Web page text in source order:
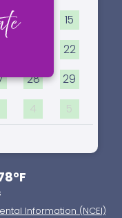
15
22
28 29
4 5
Information (NCEI)